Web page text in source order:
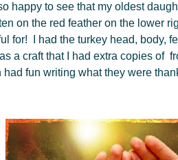
happy to see that my oldest
on the red feather on the lower
for! I had the turkey head, body,
a craft that I had extra copies of
fun writing what they were